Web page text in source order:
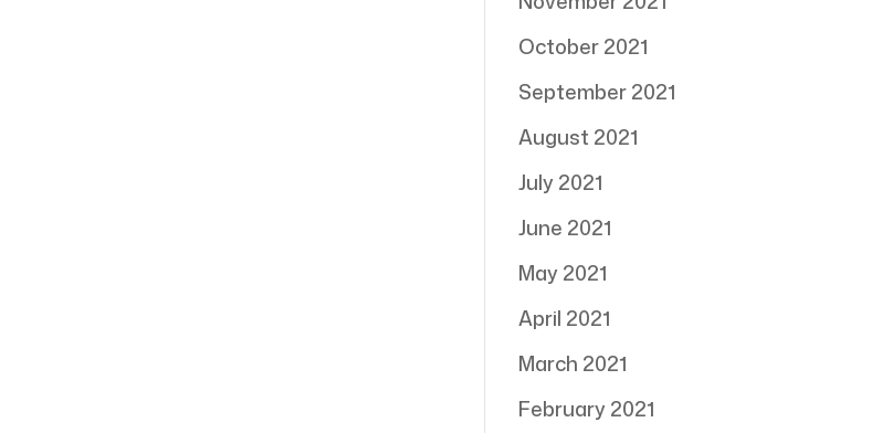
October 2021
September 2021
August 2021
July 2021
June 2021
May 2021
April 2021
March 2021
February 2021